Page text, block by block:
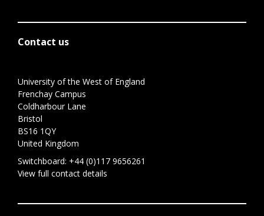
Contact us
University of the West of England
Frenchay Campus
Coldharbour Lane
Bristol
BS16 1QY
United Kingdom
Switchboard: +44 (0)117 9656261
View full contact details